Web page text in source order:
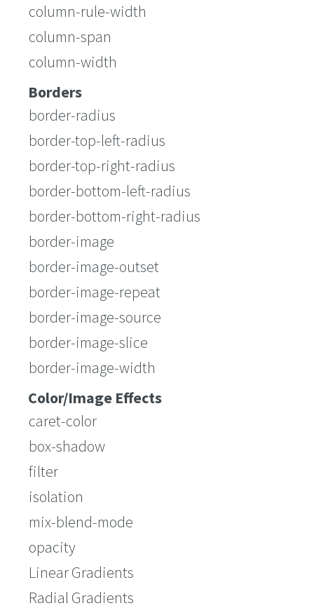
column-rule-width
column-span
column-width
Borders
border-radius
border-top-left-radius
border-top-right-radius
border-bottom-left-radius
border-bottom-right-radius
border-image
border-image-outset
border-image-repeat
border-image-source
border-image-slice
border-image-width
Color/Image Effects
caret-color
box-shadow
filter
isolation
mix-blend-mode
opacity
Linear Gradients
Radial Gradients